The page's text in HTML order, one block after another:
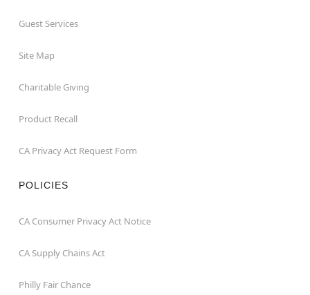
Guest Services
Site Map
Charitable Giving
Product Recall
CA Privacy Act Request Form
POLICIES
CA Consumer Privacy Act Notice
CA Supply Chains Act
Philly Fair Chance